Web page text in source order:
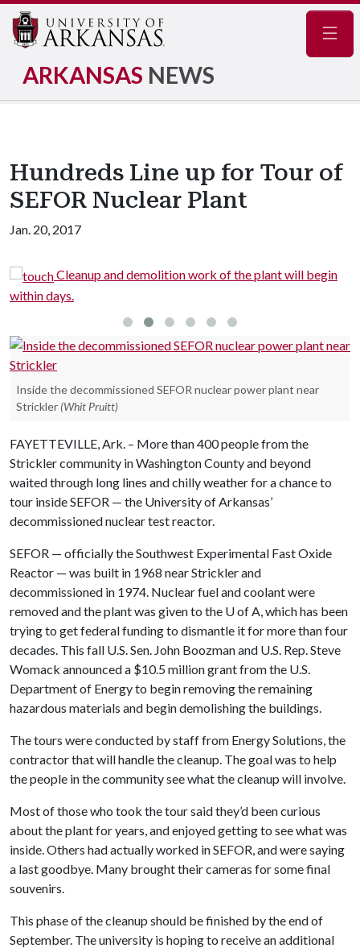
ARKANSAS NEWS
Hundreds Line up for Tour of
SEFOR Nuclear Plant
Jan. 20, 2017
Cleanup and demolition work of the plant will begin
within days.
Inside the decommissioned SEFOR nuclear power plant near
Strickler (Whit Pruitt)
FAYETTEVILLE, Ark. – More than 400 people from the
Strickler community in Washington County and beyond
waited through long lines and chilly weather for a chance to
tour inside SEFOR — the University of Arkansas’
decommissioned nuclear test reactor.
SEFOR — officially the Southwest Experimental Fast Oxide
Reactor — was built in 1968 near Strickler and
decommissioned in 1974. Nuclear fuel and coolant were
removed and the plant was given to the U of A, which has been
trying to get federal funding to dismantle it for more than four
decades. This fall U.S. Sen. John Boozman and U.S. Rep. Steve
Womack announced a $10.5 million grant from the U.S.
Department of Energy to begin removing the remaining
hazardous materials and begin demolishing the buildings.
The tours were conducted by staff from Energy Solutions, the
contractor that will handle the cleanup. The goal was to help
the people in the community see what the cleanup will involve.
Most of those who took the tour said they’d been curious
about the plant for years, and enjoyed getting to see what was
inside. Others had actually worked in SEFOR, and were saying
a last goodbye. Many brought their cameras for some final
souvenirs.
This phase of the cleanup should be finished by the end of
September. The university is hoping to receive an additional